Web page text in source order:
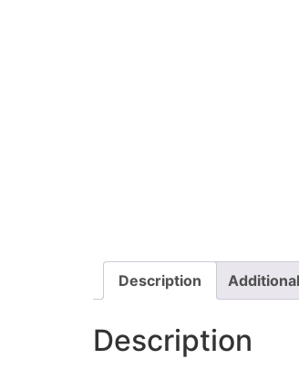
Description
Description